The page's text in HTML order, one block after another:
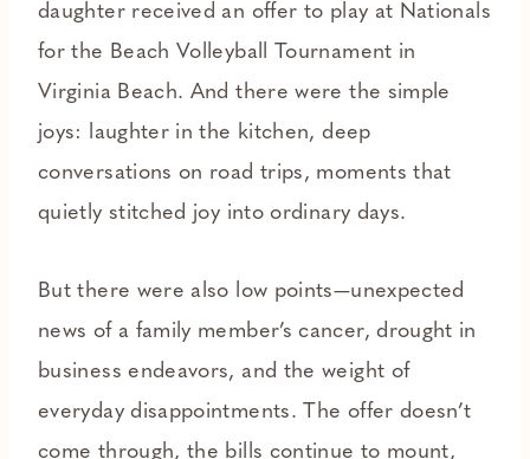
daughter received an offer to play at Nationals
for the Beach Volleyball Tournament in
Virginia Beach. And there were the simple
joys: laughter in the kitchen, deep
conversations on road trips, moments that
quietly stitched joy into ordinary days.
But there were also low points—unexpected
news of a family member’s cancer, drought in
business endeavors, and the weight of
everyday disappointments. The offer doesn’t
come through, the bills continue to mount,